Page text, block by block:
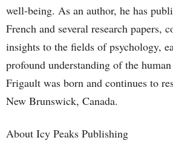
well-being. As an author, he has
French and several research papers,
insights to the fields of psychology,
profound understanding of the
Frigault was born and continues to
New Brunswick, Canada.
About Icy Peaks Publishing